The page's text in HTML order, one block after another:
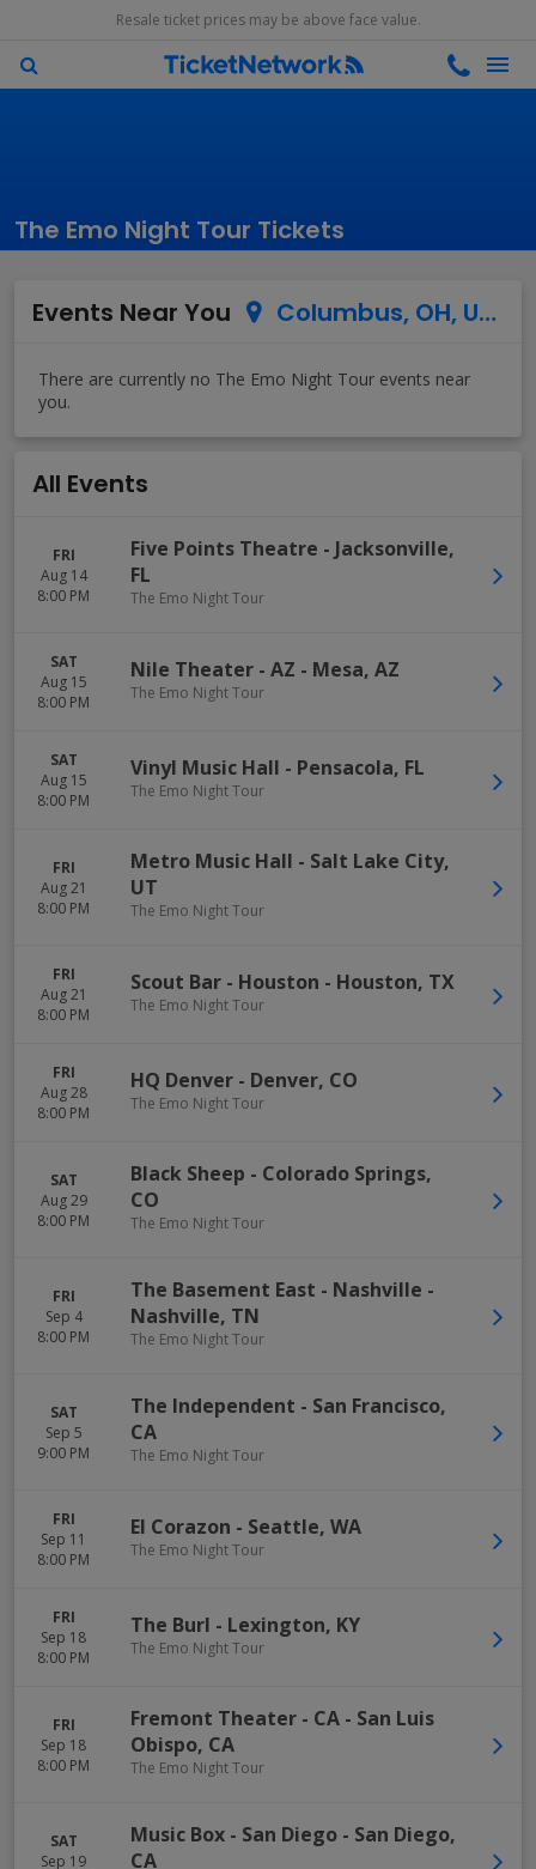
Resale ticket prices may be above face value.
The Emo Night Tour Tickets
Events Near You Columbus, OH, US
All Events
FRI
Aug 14
8:00 PM
Five Points Theatre - Jacksonville,
FL
The Emo Night Tour
SAT
Aug 15
8:00 PM
Nile Theater - AZ - Mesa, AZ
The Emo Night Tour
SAT
Aug 15
8:00 PM
Vinyl Music Hall - Pensacola, FL
The Emo Night Tour
FRI
Aug 21
8:00 PM
Metro Music Hall - Salt Lake City,
UT
The Emo Night Tour
FRI
Aug 21
8:00 PM
Scout Bar - Houston - Houston, TX
The Emo Night Tour
FRI
Aug 28
8:00 PM
HQ Denver - Denver, CO
The Emo Night Tour
SAT
Aug 29
8:00 PM
Black Sheep - Colorado Springs,
CO
The Emo Night Tour
FRI
Sep 4
8:00 PM
The Basement East - Nashville -
Nashville, TN
The Emo Night Tour
SAT
Sep 5
9:00 PM
The Independent - San Francisco,
CA
The Emo Night Tour
FRI
Sep 11
8:00 PM
El Corazon - Seattle, WA
The Emo Night Tour
FRI
Sep 18
8:00 PM
The Burl - Lexington, KY
The Emo Night Tour
FRI
Sep 18
8:00 PM
Fremont Theater - CA - San Luis
Obispo, CA
The Emo Night Tour
SAT
Sep 19
Music Box - San Diego - San Diego,
CA